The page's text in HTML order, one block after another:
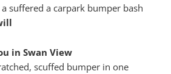
suffered a carpark bumper bash
in Swan View
scuffed bumper in one